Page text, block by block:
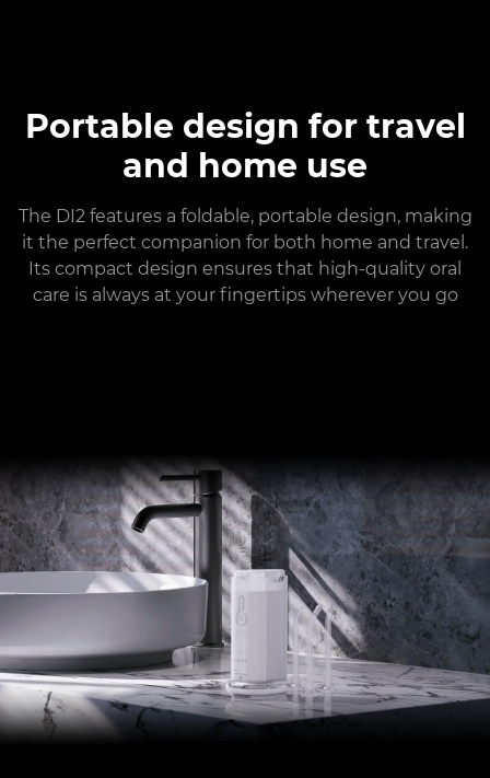
Portable design for travel
and home use
The DI2 features a foldable, portable design, making
it the perfect companion for both home and travel.
Its compact design ensures that high-quality oral
care is always at your fingertips wherever you go